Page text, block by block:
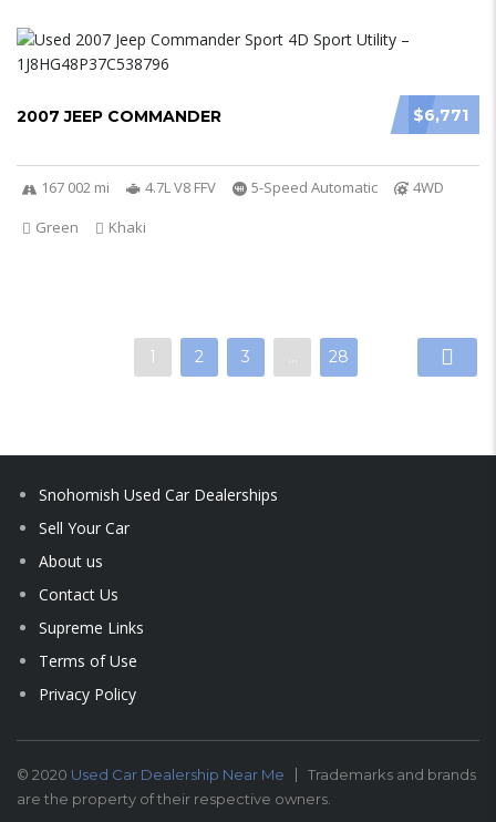
$6,771
2007 JEEP COMMANDER
167 002 mi 4.7L V8 FFV 5-Speed Automatic
4WD
Green
Khaki
1 2 3 … 28
Snohomish Used Car Dealerships
Sell Your Car
About us
Contact Us
Supreme Links
Terms of Use
Privacy Policy
© 2020 Used Car Dealership Near Me
Trademarks and brands
are the property of their respective owners.